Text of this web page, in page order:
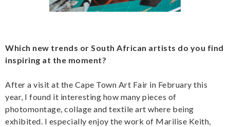
Which new trends or South African artists do you find
inspiring at the moment?
After a visit at the Cape Town Art Fair in February this
year, I found it interesting how many pieces of
photomontage, collage and textile art where being
exhibited. I especially enjoy the work of Marilise Keith,